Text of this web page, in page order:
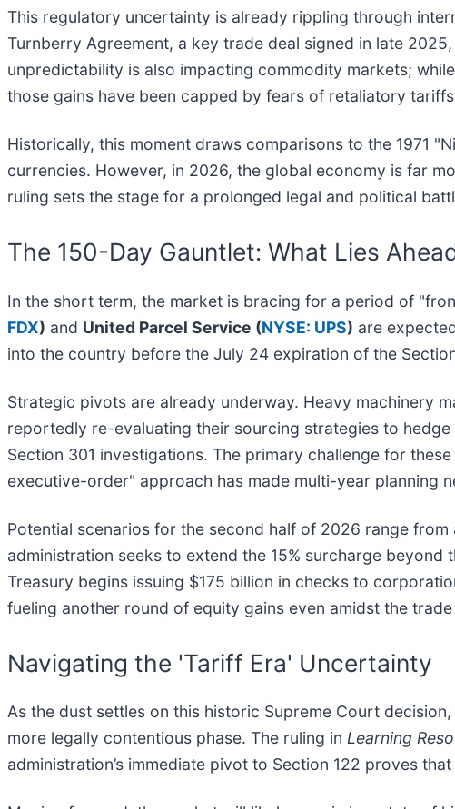
This regulatory uncertainty is already rippling through
Turnberry Agreement, a key trade deal signed in late
unpredictability is also impacting commodity markets;
those gains have been capped by fears of retaliatory
Historically, this moment draws comparisons to the 1971
currencies. However, in 2026, the global economy is far
ruling sets the stage for a prolonged legal and political
The 150-Day Gauntlet: What Lies
In the short term, the market is bracing for a period of
FDX) and United Parcel Service (NYSE: UPS) are
into the country before the July 24 expiration of the
Strategic pivots are already underway. Heavy machinery
reportedly re-evaluating their sourcing strategies to
Section 301 investigations. The primary challenge for
executive-order" approach has made multi-year planning
Potential scenarios for the second half of 2026 range
administration seeks to extend the 15% surcharge
Treasury begins issuing $175 billion in checks to
fueling another round of equity gains even amidst the
Navigating the 'Tariff Era' Uncertainty
As the dust settles on this historic Supreme Court
more legally contentious phase. The ruling in Learning
administration’s immediate pivot to Section 122 proves